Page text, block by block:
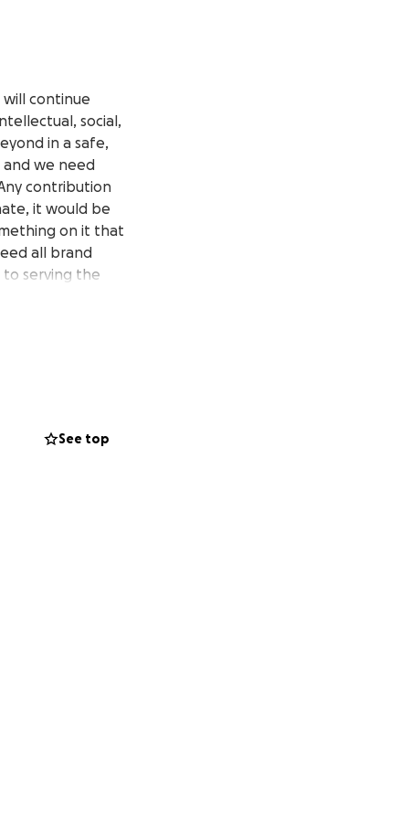
continue
social,
in a safe,
we need
contribution
it would be
on it that
all brand
to serving the
for
the best we
See top